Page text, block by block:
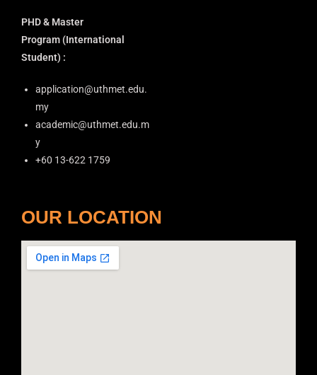
PHD & Master
Program (International
Student) :
application@uthmet.edu.
my
academic@uthmet.edu.m
y
+60 13-622 1759
OUR LOCATION